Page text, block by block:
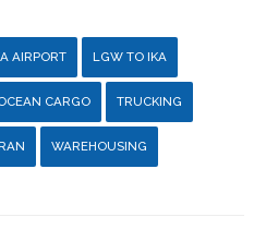
AIRPORT LGW TO IKA
CARGO TRUCKING
WAREHOUSING